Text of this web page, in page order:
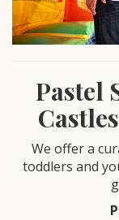
Pastel
We offer a
toddlers and